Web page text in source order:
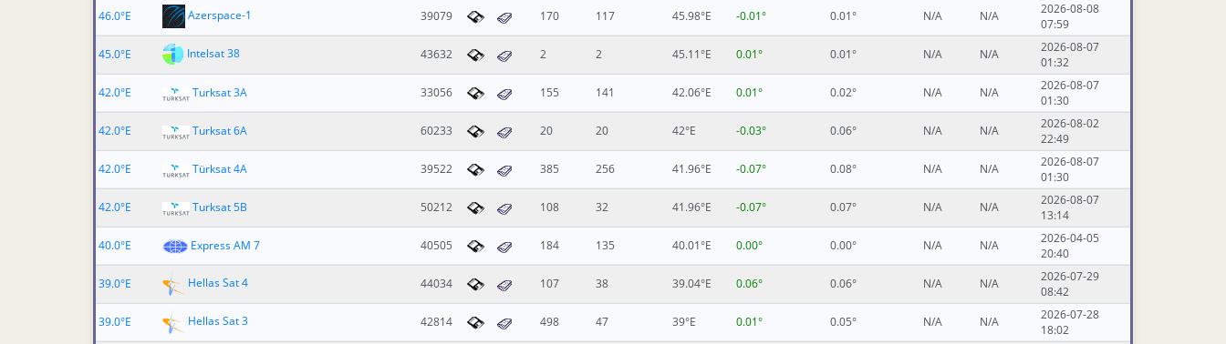
46.0°E
Azerspace-1 39079 170 117 45.98°E -0.01° 0.01° N/A N/A
2026-08-08
07:59
45.0°E
Intelsat 38 43632 2 2 45.11°E 0.01° 0.01° N/A N/A
2026-08-07
01:32
42.0°E
Turksat 3A 33056 155 141 42.06°E 0.01° 0.02° N/A N/A
2026-08-07
01:30
42.0°E
Turksat 6A 60233 20 20 42°E -0.03° 0.06° N/A N/A
2026-08-02
22:49
42.0°E
Türksat 4A 39522 385 256 41.96°E -0.07° 0.08° N/A N/A
2026-08-07
01:30
42.0°E
Turksat 5B 50212 108 32 41.96°E -0.07° 0.07° N/A N/A
2026-08-07
13:14
40.0°E
Express AM 7 40505 184 135 40.01°E 0.00° 0.00° N/A N/A
2026-04-05
20:40
39.0°E
Hellas Sat 4 44034 107 38 39.04°E 0.06° 0.06° N/A N/A
2026-07-29
08:42
39.0°E
Hellas Sat 3 42814 498 47 39°E 0.01° 0.05° N/A N/A
2026-07-28
18:02